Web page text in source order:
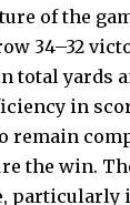
of the
34–32
total yards
in
remain
the win.
particularly